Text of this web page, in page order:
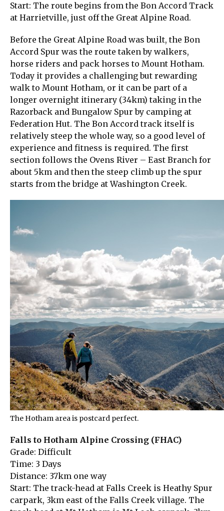
Start: The route begins from the Bon Accord Track
at Harrietville, just off the Great Alpine Road.
Before the Great Alpine Road was built, the Bon
Accord Spur was the route taken by walkers,
horse riders and pack horses to Mount Hotham.
Today it provides a challenging but rewarding
walk to Mount Hotham, or it can be part of a
longer overnight itinerary (34km) taking in the
Razorback and Bungalow Spur by camping at
Federation Hut. The Bon Accord track itself is
relatively steep the whole way, so a good level of
experience and fitness is required. The first
section follows the Ovens River – East Branch for
about 5km and then the steep climb up the spur
starts from the bridge at Washington Creek.
The Hotham area is postcard perfect.
Falls to Hotham Alpine Crossing (FHAC)
Grade: Difficult
Time: 3 Days
Distance: 37km one way
Start: The track-head at Falls Creek is Heathy Spur
carpark, 3km east of the Falls Creek village. The